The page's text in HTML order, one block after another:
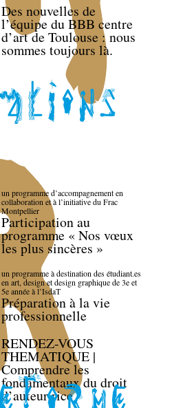
Des nouvelles de
l’équipe du BBB centre
d’art de Toulouse : nous
sommes toujours là.
un programme d’accompagnement en
collaboration et à l’initiative du Frac
Montpellier
Participation au
programme « Nos vœux
les plus sincères »
un programme à destination des étudiant.es
en art, design et design graphique de 3e et
5e année à l’IsdaT
Préparation à la vie
professionnelle
RENDEZ-VOUS
THEMATIQUE |
Comprendre les
fondamentaux du droit
d’auteur·rice